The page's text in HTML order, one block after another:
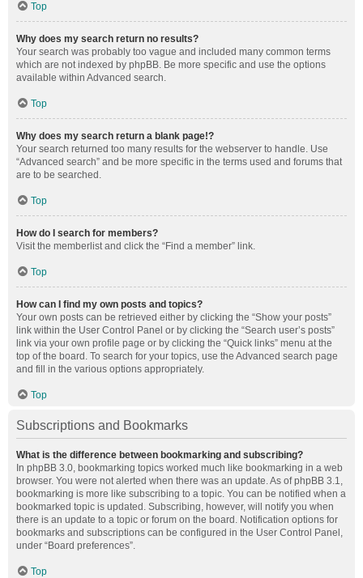
Top
Why does my search return no results?
Your search was probably too vague and included many common terms
which are not indexed by phpBB. Be more specific and use the options
available within Advanced search.
Top
Why does my search return a blank page!?
Your search returned too many results for the webserver to handle. Use
“Advanced search” and be more specific in the terms used and forums that
are to be searched.
Top
How do I search for members?
Visit the memberlist and click the “Find a member” link.
Top
How can I find my own posts and topics?
Your own posts can be retrieved either by clicking the “Show your posts”
link within the User Control Panel or by clicking the “Search user’s posts”
link via your own profile page or by clicking the “Quick links” menu at the
top of the board. To search for your topics, use the Advanced search page
and fill in the various options appropriately.
Top
Subscriptions and Bookmarks
What is the difference between bookmarking and subscribing?
In phpBB 3.0, bookmarking topics worked much like bookmarking in a web
browser. You were not alerted when there was an update. As of phpBB 3.1,
bookmarking is more like subscribing to a topic. You can be notified when a
bookmarked topic is updated. Subscribing, however, will notify you when
there is an update to a topic or forum on the board. Notification options for
bookmarks and subscriptions can be configured in the User Control Panel,
under “Board preferences”.
Top